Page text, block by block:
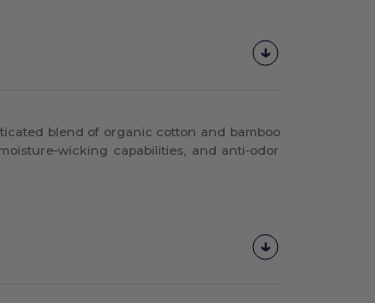
blend of organic cotton and bamboo
wicking capabilities, and anti-odor